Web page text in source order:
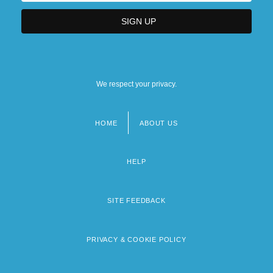
We respect your privacy.
HOME ABOUT US
HELP
SITE FEEDBACK
PRIVACY & COOKIE POLICY